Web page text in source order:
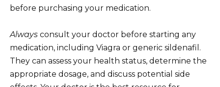
before purchasing your medication.
Always consult your doctor before starting any
medication, including Viagra or generic sildenafil.
They can assess your health status, determine the
appropriate dosage, and discuss potential side